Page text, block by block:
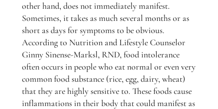
other hand, does not immediately manifest.
Sometimes, it takes as much several months or as
short as days for symptoms to be obvious.
According to Nutrition and Lifestyle Counselor
Ginny Sinense-Marksl, RND, food intolerance
often occurs in people who eat normal or even very
common food substance (rice, egg, dairy, wheat)
that they are highly sensitive to. These foods cause
inflammations in their body that could manifest as